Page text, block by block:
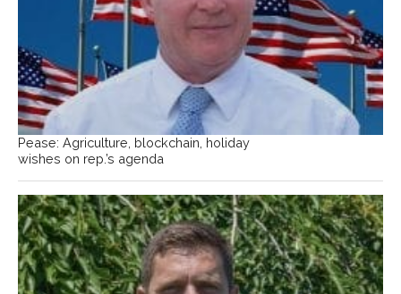
Pease: Agriculture, blockchain, holiday
wishes on rep.’s agenda